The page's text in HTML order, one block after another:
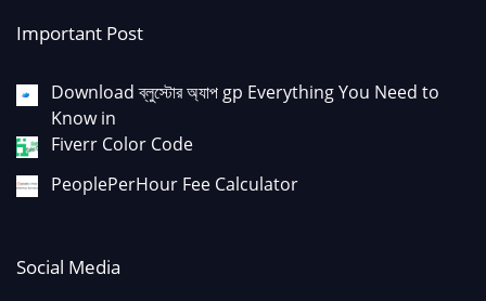
Important Post
Download ব্লুস্টোর অ্যাপ gp Everything You Need to
Know in
Fiverr Color Code
PeoplePerHour Fee Calculator
Social Media